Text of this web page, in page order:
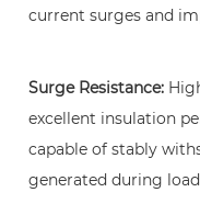
5
Key
Indicators
Affecting
current surges and
Surge Resistance:
excellent insulation
capable of stably
generated during